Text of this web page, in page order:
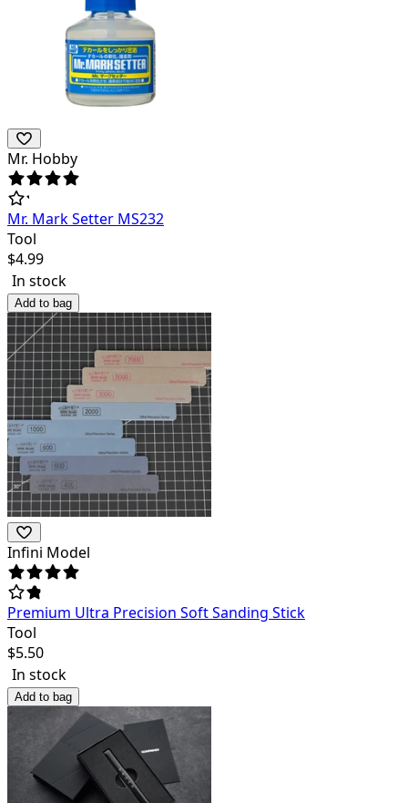
Mr. Hobby
Mr. Mark Setter MS232
Tool
$4.99
In stock
Add to bag
Infini Model
Premium Ultra Precision Soft Sanding Stick
Tool
$5.50
In stock
Add to bag